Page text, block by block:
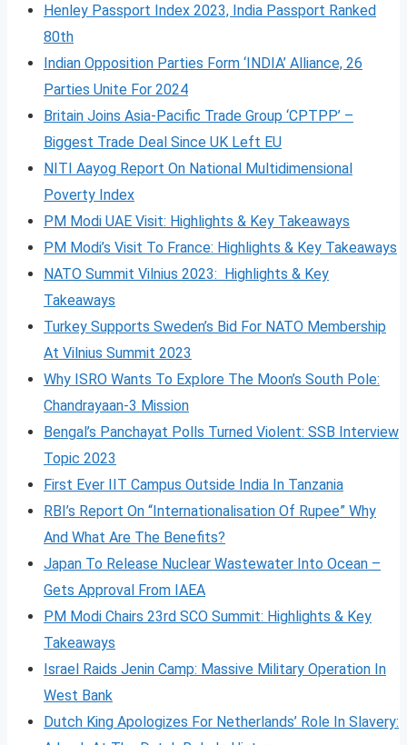
Henley Passport Index 2023, India Passport Ranked
80th
Indian Opposition Parties Form ‘INDIA’ Alliance, 26
Parties Unite For 2024
Britain Joins Asia-Pacific Trade Group ‘CPTPP’ –
Biggest Trade Deal Since UK Left EU
NITI Aayog Report On National Multidimensional
Poverty Index
PM Modi UAE Visit: Highlights & Key Takeaways
PM Modi’s Visit To France: Highlights & Key Takeaways
NATO Summit Vilnius 2023: Highlights & Key
Takeaways
Turkey Supports Sweden’s Bid For NATO Membership
At Vilnius Summit 2023
Why ISRO Wants To Explore The Moon’s South Pole:
Chandrayaan-3 Mission
Bengal’s Panchayat Polls Turned Violent: SSB Interview
Topic 2023
First Ever IIT Campus Outside India In Tanzania
RBI’s Report On “Internationalisation Of Rupee” Why
And What Are The Benefits?
Japan To Release Nuclear Wastewater Into Ocean –
Gets Approval From IAEA
PM Modi Chairs 23rd SCO Summit: Highlights & Key
Takeaways
Israel Raids Jenin Camp: Massive Military Operation In
West Bank
Dutch King Apologizes For Netherlands’ Role In Slavery: